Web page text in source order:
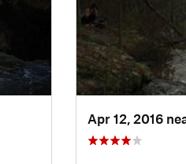
Apr 12, 2016